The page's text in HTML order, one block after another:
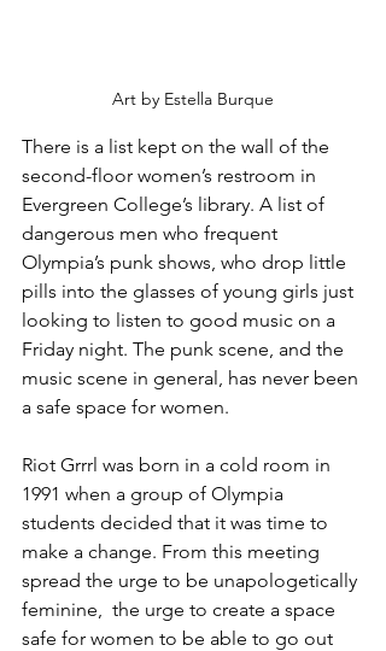
Art by Estella Burque
There is a list kept on the wall of the
second-floor women’s restroom in
Evergreen College’s library. A list of
dangerous men who frequent
Olympia’s punk shows, who drop little
pills into the glasses of young girls just
looking to listen to good music on a
Friday night. The punk scene, and the
music scene in general, has never been
a safe space for women.
Riot Grrrl was born in a cold room in
1991 when a group of Olympia
students decided that it was time to
make a change. From this meeting
spread the urge to be unapologetically
feminine,  the urge to create a space
safe for women to be able to go out